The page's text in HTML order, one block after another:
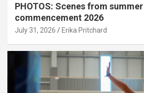
PHOTOS: Scenes from summer
commencement 2026
July 31, 2026 Erika Pritchard